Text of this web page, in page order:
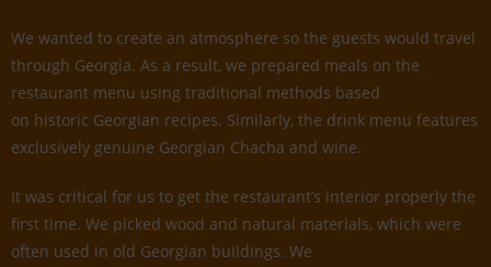
We wanted to create an atmosphere so the guests would travel
through Georgia. As a result, we prepared meals on the
restaurant menu using traditional methods based
on historic Georgian recipes. Similarly, the drink menu features
exclusively genuine Georgian Chacha and wine.
It was critical for us to get the restaurant’s interior properly the
first time. We picked wood and natural materials, which were
often used in old Georgian buildings. We